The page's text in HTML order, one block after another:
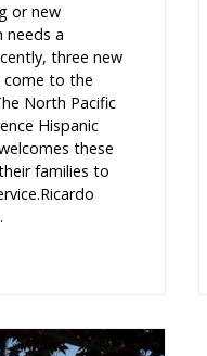
or new
needs a
three new
come to the
North Pacific
Hispanic
these
families to